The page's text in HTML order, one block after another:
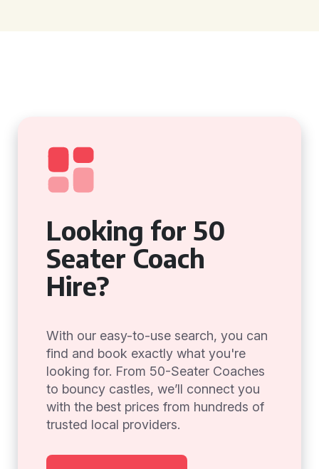
Looking for 50
Seater Coach
Hire?
With our easy-to-use search, you can
find and book exactly what you're
looking for. From 50-Seater Coaches
to bouncy castles, we’ll connect you
with the best prices from hundreds of
trusted local providers.